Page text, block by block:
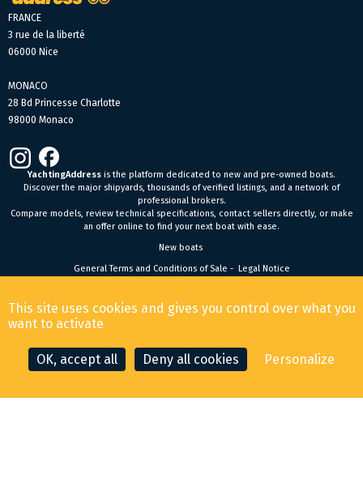
FRANCE
3 rue de la liberté
06000 Nice
MONACO
28 Bd Princesse Charlotte
98000 Monaco
YachtingAddress is the platform dedicated to new and pre-owned boats.
Discover the major shipyards, thousands of verified listings, and a network of
professional brokers.
Compare models, review technical specifications, contact sellers directly, or make
an offer online to find your next boat with ease.
New boats
General Terms and Conditions of Sale - Legal Notice
This site uses cookies and gives you control over what you
want to activate
OK, accept all Deny all cookies Personalize